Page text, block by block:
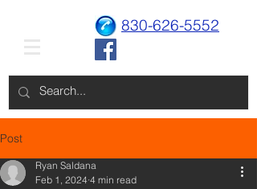
830-626-5552
Post
Ryan Saldana
Feb 1, 2024 4 min read